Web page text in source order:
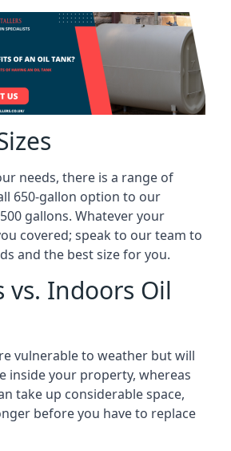
needs, there is a range of
650-gallon option to our
gallons. Whatever your
covered; speak to our team to
and the best size for you.
vs. Indoors Oil
vulnerable to weather but will
inside your property, whereas
take up considerable space,
before you have to replace